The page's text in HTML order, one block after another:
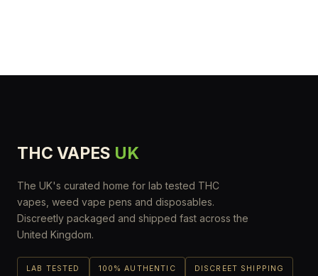
THC VAPES UK
The UK's curated home for lab tested THC
vapes, weed vape pens and disposables.
Discreetly packaged and shipped fast across the
United Kingdom.
LAB TESTED 100% AUTHENTIC DISCREET SHIPPING